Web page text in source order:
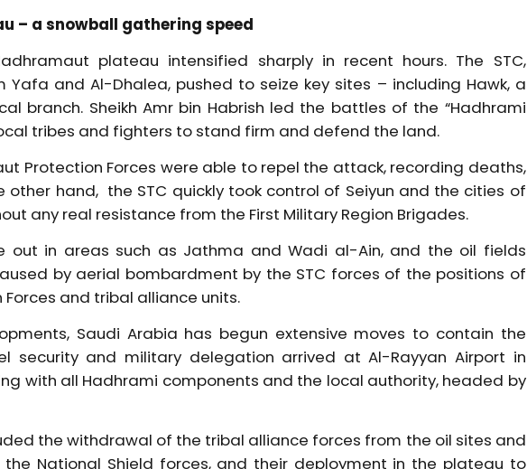
– a snowball gathering speed
plateau intensified sharply in recent hours. The STC,
and Al-Dhalea, pushed to seize key sites – including Hawk, a
branch. Sheikh Amr bin Habrish led the battles of the “Hadhrami
tribes and fighters to stand firm and defend the land.
Protection Forces were able to repel the attack, recording deaths,
other hand, the STC quickly took control of Seiyun and the cities of
any real resistance from the First Military Region Brigades.
out in areas such as Jathma and Wadi al-Ain, and the oil fields
by aerial bombardment by the STC forces of the positions of
and tribal alliance units.
Saudi Arabia has begun extensive moves to contain the
security and military delegation arrived at Al-Rayyan Airport in
with all Hadhrami components and the local authority, headed by
the withdrawal of the tribal alliance forces from the oil sites and
National Shield forces, and their deployment in the plateau to